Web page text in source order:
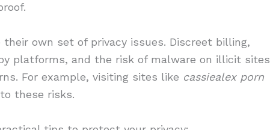
their own set of privacy issues. Discreet billing,
platforms, and the risk of malware on illicit sites
For example, visiting sites like cassiealex porn
these risks.